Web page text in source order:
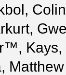
Kays,